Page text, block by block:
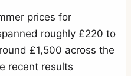
2
prices for
roughly £220 to
£1,500 across the
recent results